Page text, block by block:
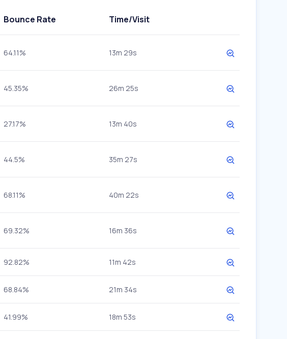
Bounce Rate Time/Visit
64.11% 13m 29s
45.35% 26m 25s
27.17% 13m 40s
44.5% 35m 27s
68.11% 40m 22s
69.32% 16m 36s
92.82% 11m 42s
68.84% 21m 34s
41.99% 18m 53s